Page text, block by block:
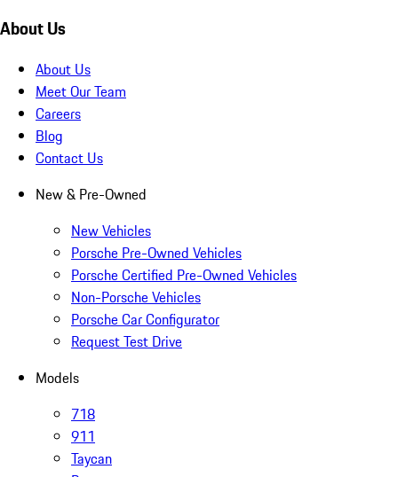
About Us
About Us
Meet Our Team
Careers
Blog
Contact Us
New & Pre-Owned
New Vehicles
Porsche Pre-Owned Vehicles
Porsche Certified Pre-Owned Vehicles
Non-Porsche Vehicles
Porsche Car Configurator
Request Test Drive
Models
718
911
Taycan